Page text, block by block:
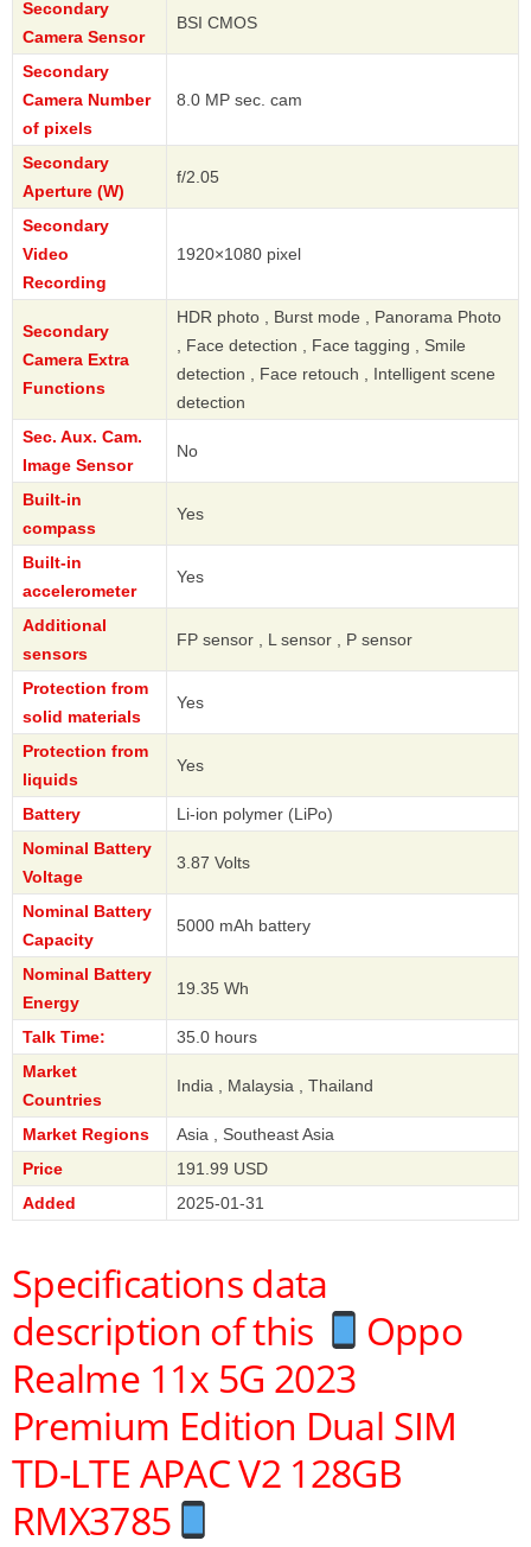
Secondary
Camera Sensor
BSI CMOS
Secondary
Camera Number
of pixels
8.0 MP sec. cam
Secondary
Aperture (W)
f/2.05
Secondary
Video
Recording
1920×1080 pixel
Secondary
Camera Extra
Functions
HDR photo , Burst mode , Panorama Photo
, Face detection , Face tagging , Smile
detection , Face retouch , Intelligent scene
detection
Sec. Aux. Cam.
Image Sensor
No
Built-in
compass
Yes
Built-in
accelerometer
Yes
Additional
sensors
FP sensor , L sensor , P sensor
Protection from
solid materials
Yes
Protection from
liquids
Yes
Battery
Li-ion polymer (LiPo)
Nominal Battery
Voltage
3.87 Volts
Nominal Battery
Capacity
5000 mAh battery
Nominal Battery
Energy
19.35 Wh
Talk Time:
35.0 hours
Market
Countries
India , Malaysia , Thailand
Market Regions
Asia , Southeast Asia
Price
191.99 USD
Added
2025-01-31
Specifications data
description of this
Oppo
Realme 11x 5G 2023
Premium Edition Dual SIM
TD-LTE APAC V2 128GB
RMX3785